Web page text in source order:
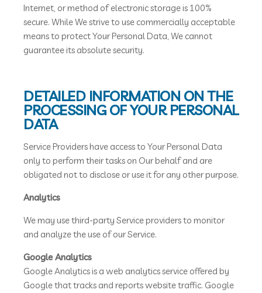
Internet, or method of electronic storage is 100%
secure. While We strive to use commercially acceptable
means to protect Your Personal Data, We cannot
guarantee its absolute security.
DETAILED INFORMATION ON THE
PROCESSING OF YOUR PERSONAL
DATA
Service Providers have access to Your Personal Data
only to perform their tasks on Our behalf and are
obligated not to disclose or use it for any other purpose.
Analytics
We may use third-party Service providers to monitor
and analyze the use of our Service.
Google Analytics
Google Analytics is a web analytics service offered by
Google that tracks and reports website traffic. Google